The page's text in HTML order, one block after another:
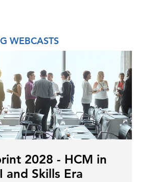
WEBCASTS
2028 - HCM in
and Skills Era